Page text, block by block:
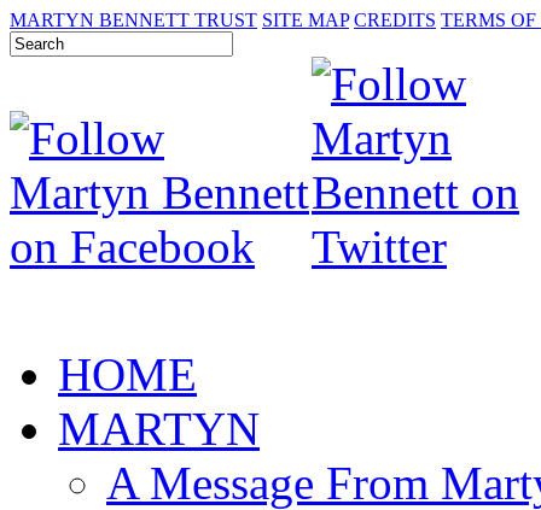
MARTYN BENNETT TRUST SITE MAP CREDITS TERMS OF
HOME
MARTYN
A Message From